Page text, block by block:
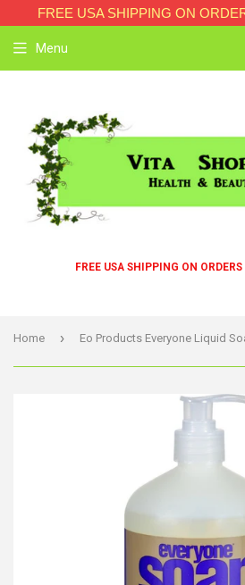
FREE USA SHIPPING ON
FREE USA SHIPPING ON
Menu
Home ›